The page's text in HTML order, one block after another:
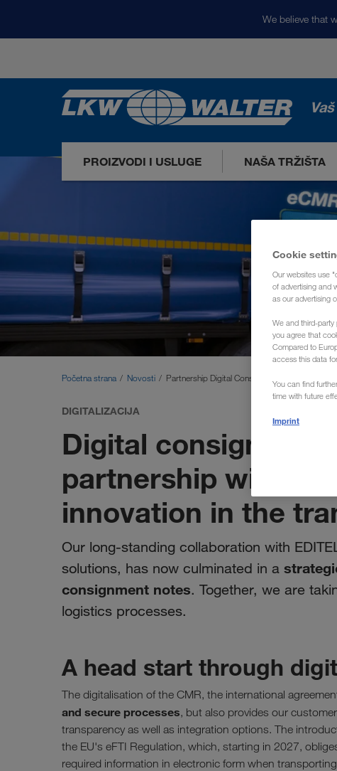
We believe that
PROIZVODI I USLUGE NAŠA TRŽIŠTA
Početna strana Novosti Partnership Digital Consignment Note
DIGITALIZACIJA
Digital
partnership with
innovation in the
Our long-standing collaboration with
solutions, has now culminated in a
consignment notes. Together, we are
logistics processes.
A head start through
The digitalisation of the CMR, the international
and secure processes, but also provides our
transparency as well as integration options. The
the EU's eFTI Regulation, which, starting in 2027,
required information in electronic form when
Cookie
Our websites use
of advertising and
as our advertising
We and third-
you agree that
Compared to
access this data
You can find
time with future
Imprint